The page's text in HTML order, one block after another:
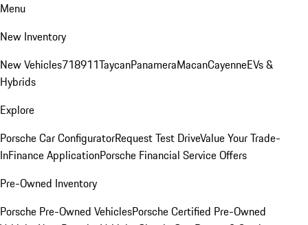
Menu
New Inventory
New Vehicles718911TaycanPanameraMacanCayenneEVs &
Hybrids
Explore
Porsche Car ConfiguratorRequest Test DriveValue Your Trade-
InFinance ApplicationPorsche Financial Service Offers
Pre-Owned Inventory
Porsche Pre-Owned VehiclesPorsche Certified Pre-Owned